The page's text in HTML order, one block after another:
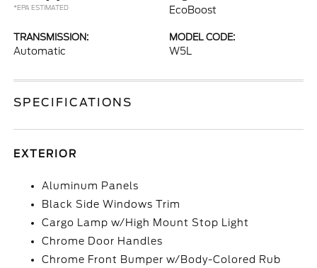
*EPA ESTIMATED
EcoBoost
TRANSMISSION:
Automatic
MODEL CODE:
W5L
SPECIFICATIONS
EXTERIOR
Aluminum Panels
Black Side Windows Trim
Cargo Lamp w/High Mount Stop Light
Chrome Door Handles
Chrome Front Bumper w/Body-Colored Rub